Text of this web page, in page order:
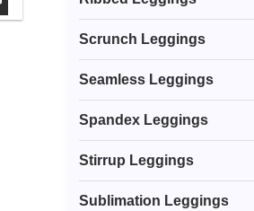
Scrunch Leggings
Seamless Leggings
Spandex Leggings
Stirrup Leggings
Sublimation Leggings